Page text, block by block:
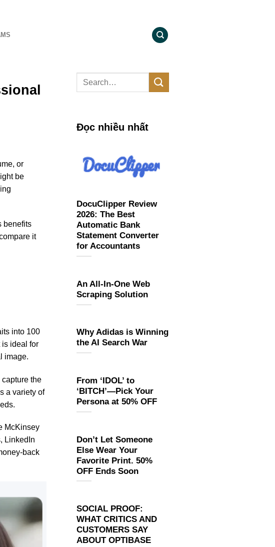
or
be
benefits
it
into 100
is ideal for
image.
the
a variety of
McKinsey
LinkedIn
back
Đọc nhiều nhất
DocuClipper Review
2026: The Best
Automatic Bank
Statement Converter
for Accountants
An All-In-One Web
Scraping Solution
Why Adidas is Winning
the AI Search War
From ‘IDOL’ to
‘BITCH’—Pick Your
Persona at 50% OFF
Don’t Let Someone
Else Wear Your
Favorite Print. 50%
OFF Ends Soon
SOCIAL PROOF:
WHAT CRITICS AND
CUSTOMERS SAY
ABOUT OPTIBASE